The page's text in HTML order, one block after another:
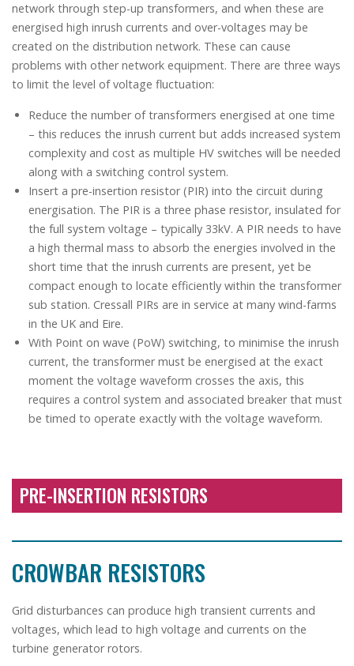
network through step-up transformers, and when these are
energised high inrush currents and over-voltages may be
created on the distribution network. These can cause
problems with other network equipment. There are three ways
to limit the level of voltage fluctuation:
Reduce the number of transformers energised at one time
– this reduces the inrush current but adds increased system
complexity and cost as multiple HV switches will be needed
along with a switching control system.
Insert a pre-insertion resistor (PIR) into the circuit during
energisation. The PIR is a three phase resistor, insulated for
the full system voltage – typically 33kV. A PIR needs to have
a high thermal mass to absorb the energies involved in the
short time that the inrush currents are present, yet be
compact enough to locate efficiently within the transformer
sub station. Cressall PIRs are in service at many wind-farms
in the UK and Eire.
With Point on wave (PoW) switching, to minimise the inrush
current, the transformer must be energised at the exact
moment the voltage waveform crosses the axis, this
requires a control system and associated breaker that must
be timed to operate exactly with the voltage waveform.
PRE-INSERTION RESISTORS
CROWBAR RESISTORS
Grid disturbances can produce high transient currents and
voltages, which lead to high voltage and currents on the
turbine generator rotors.